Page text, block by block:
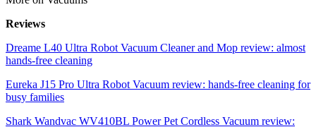
Reviews
Dreame L40 Ultra Robot Vacuum Cleaner and Mop review: almost
hands-free cleaning
Eureka J15 Pro Ultra Robot Vacuum review: hands-free cleaning for
busy families
Shark Wandvac WV410BL Power Pet Cordless Vacuum review: